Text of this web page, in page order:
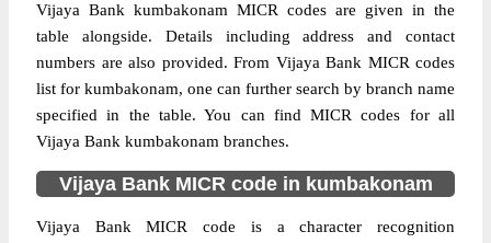
Vijaya Bank kumbakonam MICR codes are given in the
table alongside. Details including address and contact
numbers are also provided. From Vijaya Bank MICR codes
list for kumbakonam, one can further search by branch name
specified in the table. You can find MICR codes for all
Vijaya Bank kumbakonam branches.
Vijaya Bank MICR code in kumbakonam
Vijaya Bank MICR code is a character recognition